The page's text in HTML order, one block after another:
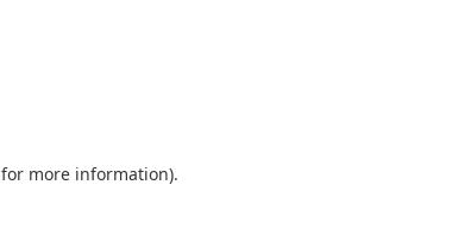
for more information).